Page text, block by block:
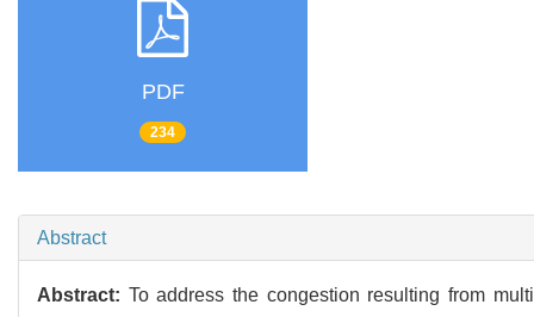
PDF
234
Abstract
Abstract: To address the congestion resulting from